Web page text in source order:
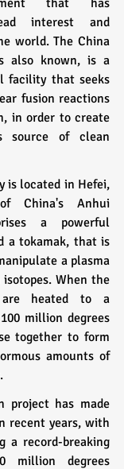
interest and
world. The China
also known, is a
facility that seeks
fusion reactions
in order to create
source of clean
is located in Hefei,
China's Anhui
a powerful
a tokamak, that is
a plasma
When the
are heated to a
million degrees
together to form
amounts of
project has made
recent years, with
a record-breaking
million degrees